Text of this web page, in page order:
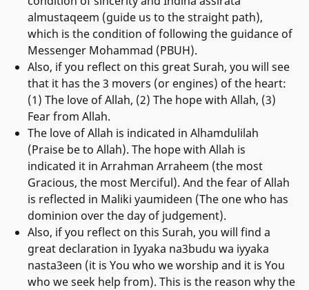
almustaqeem (guide us to the straight path),
which is the condition of following the guidance of
Messenger Mohammad (PBUH).
Also, if you reflect on this great Surah, you will see
that it has the 3 movers (or engines) of the heart:
(1) The love of Allah, (2) The hope with Allah, (3)
Fear from Allah.
The love of Allah is indicated in Alhamdulilah
(Praise be to Allah). The hope with Allah is
indicated it in Arrahman Arraheem (the most
Gracious, the most Merciful). And the fear of Allah
is reflected in Maliki yaumideen (The one who has
dominion over the day of judgement).
Also, if you reflect on this Surah, you will find a
great declaration in Iyyaka na3budu wa iyyaka
nasta3een (it is You who we worship and it is You
who we seek help from). This is the reason why the